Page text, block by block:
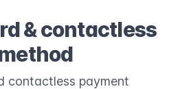
& contactless
contactless payment